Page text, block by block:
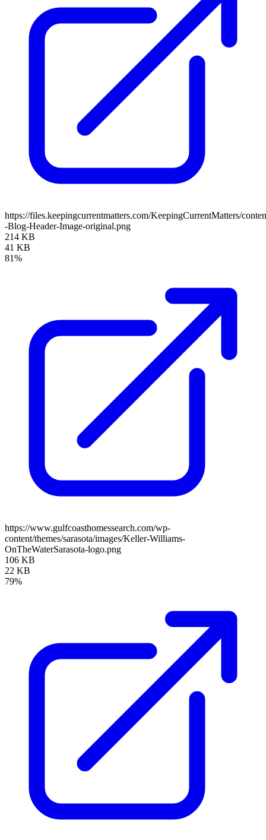
https://files.keepingcurrentmatters.com/KeepingCurrentMatters/
-Blog-Header-Image-original.png
214 KB
41 KB
81%
https://www.gulfcoasthomessearch.com/wp-
content/themes/sarasota/images/Keller-Williams-
OnTheWaterSarasota-logo.png
106 KB
22 KB
79%